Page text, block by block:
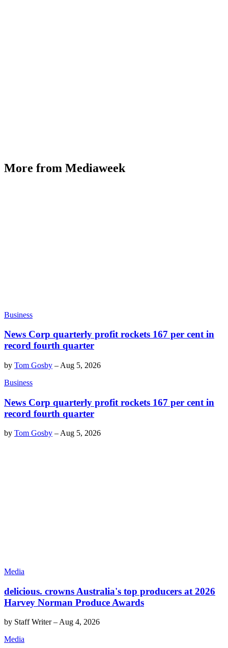
More from Mediaweek
Business
News Corp quarterly profit rockets 167 per cent in
record fourth quarter
by Tom Gosby – Aug 5, 2026
Business
News Corp quarterly profit rockets 167 per cent in
record fourth quarter
by Tom Gosby –Aug 5, 2026
Media
delicious. crowns Australia's top producers at 2026
Harvey Norman Produce Awards
by Staff Writer– Aug 4, 2026
Media